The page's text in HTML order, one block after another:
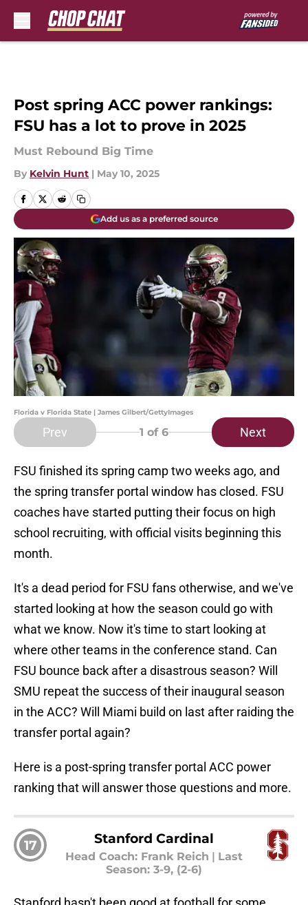
Post spring ACC power rankings:
FSU has a lot to prove in 2025
Must Rebound Big Time
By Kelvin Hunt | May 10, 2025
Add us as a preferred source
Florida v Florida State | James Gilbert/GettyImages
Prev 1 of 6 Next
FSU finished its spring camp two weeks ago, and
the spring transfer portal window has closed. FSU
coaches have started putting their focus on high
school recruiting, with official visits beginning this
month.
It's a dead period for FSU fans otherwise, and we've
started looking at how the season could go with
what we know. Now it's time to start looking at
where other teams in the conference stand. Can
FSU bounce back after a disastrous season? Will
SMU repeat the success of their inaugural season
in the ACC? Will Miami build on last after raiding the
transfer portal again?
Here is a post-spring transfer portal ACC power
ranking that will answer those questions and more.
17 Stanford Cardinal
Head Coach: Frank Reich
Last
Season: 3-9, (2-6)